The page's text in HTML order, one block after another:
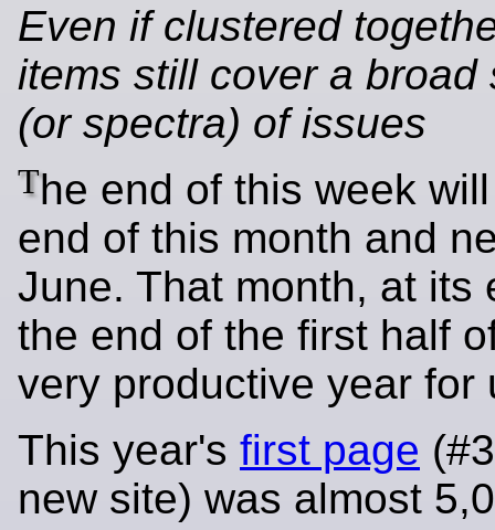
Even if clustered
items still cover a broad
(or spectra) of issues
The end of this week
end of this month and
June. That month, at its
the end of the first half
very productive year for
This year's first page
new site) was almost